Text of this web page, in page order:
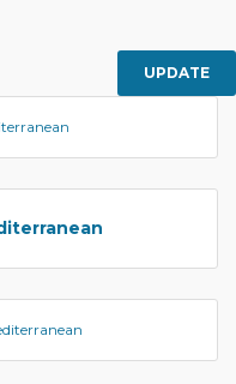
UPDATE